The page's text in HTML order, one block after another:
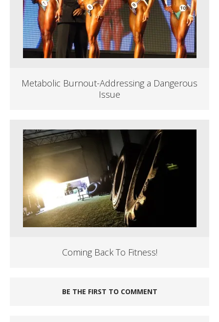
Metabolic Burnout-Addressing a Dangerous
Issue
Coming Back To Fitness!
BE THE FIRST TO COMMENT